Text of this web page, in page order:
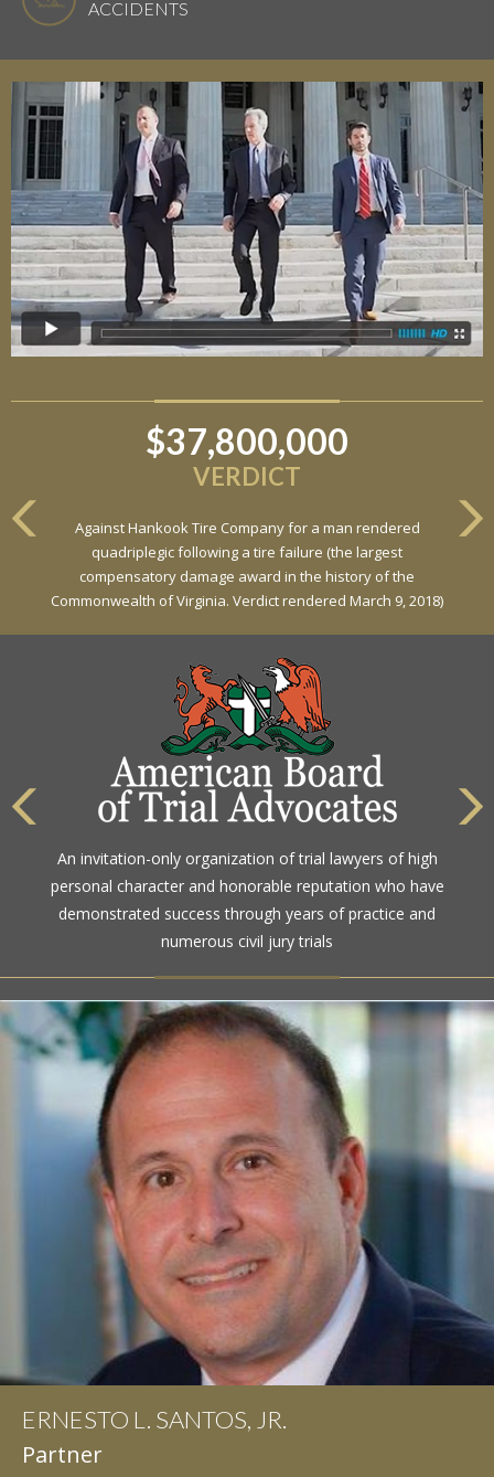
ACCIDENTS
$37,800,000
VERDICT
Against Hankook Tire Company for a man rendered
quadriplegic following a tire failure (the largest
compensatory damage award in the history of the
Commonwealth of Virginia. Verdict rendered March 9, 2018)
An invitation-only organization of trial lawyers of high
personal character and honorable reputation who have
demonstrated success through years of practice and
numerous civil jury trials
ERNESTO L. SANTOS, JR.
Partner